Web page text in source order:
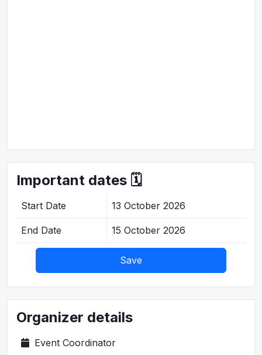
Important dates 🗓️
Start Date 13 October 2026
End Date 15 October 2026
Save
Organizer details
Event Coordinator